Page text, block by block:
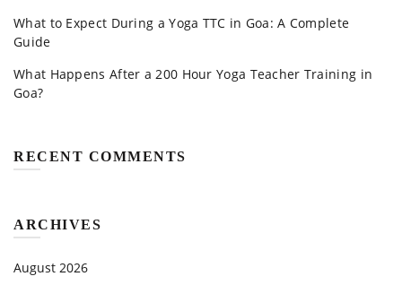
What to Expect During a Yoga TTC in Goa: A Complete
Guide
What Happens After a 200 Hour Yoga Teacher Training in
Goa?
RECENT COMMENTS
ARCHIVES
August 2026